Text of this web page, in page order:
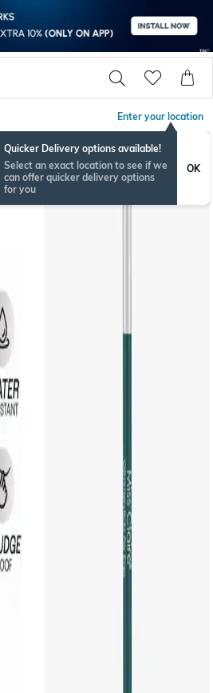
Enter your location
Quicker Delivery options available!
Select an exact location to see if we
can offer quicker delivery options
for you
OK